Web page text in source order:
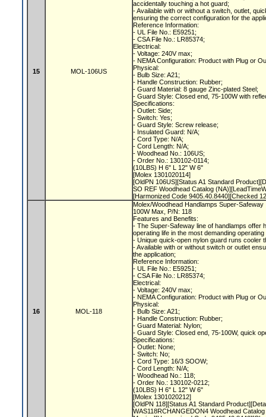
15 MOL-106US
accidentally touching a hot guard;
- Available with or without a switch, outlet,
ensuring the correct configuration for the
Reference Information:
- UL File No.: E59251;
- CSA File No.: LR85374;
Electrical:
- Voltage: 240V max;
- NEMA Configuration: Product with Plug or
Physical:
- Bulb Size: A21;
- Handle Construction: Rubber;
- Guard Material: 8 gauge Zinc-plated Steel;
- Guard Style: Closed end, 75-100W with
Specifications:
- Outlet: Side;
- Switch: Yes;
- Guard Style: Screw release;
- Insulated Guard: N/A;
- Cord Type: N/A;
- Cord Length: N/A;
- Woodhead No.: 106US;
- Order No.: 130102-0114;
(10LBS) H 6" L 12" W 6"
[Molex 1301020114]
[OldPN 106US][Status A1 Standard
SO REF Woodhead Catalog
[Harmonized Code 9405.40.8440][Checked
16 MOL-118
Molex/Woodhead Handlamps Super-
100W Max, P/N: 118
Features and Benefits:
- The Super-Safeway line of handlamps offer
operating life in the most demanding
- Unique quick-open nylon guard runs cooler
- Available with or without switch or outlet
the application;
Reference Information:
- UL File No.: E59251;
- CSA File No.: LR85374;
Electrical:
- Voltage: 240V max;
- NEMA Configuration: Product with Plug or
Physical:
- Bulb Size: A21;
- Handle Construction: Rubber;
- Guard Material: Nylon;
- Guard Style: Closed end, 75-100W, quick
Specifications:
- Outlet: None;
- Switch: No;
- Cord Type: 16/3 SOOW;
- Cord Length: N/A;
- Woodhead No.: 118;
- Order No.: 130102-0212;
(10LBS) H 6" L 12" W 6"
[Molex 1301020212]
[OldPN 118][Status A1 Standard
WAS118RCHANGEDON4 Woodhead